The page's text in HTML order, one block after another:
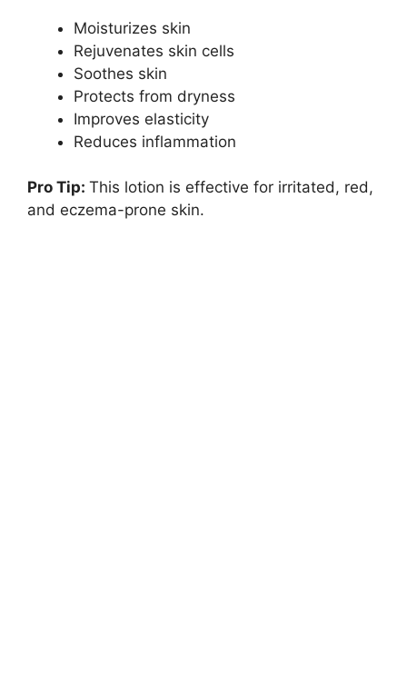
Moisturizes skin
Rejuvenates skin cells
Soothes skin
Protects from dryness
Improves elasticity
Reduces inflammation
Pro Tip: This lotion is effective for irritated, red,
and eczema-prone skin.